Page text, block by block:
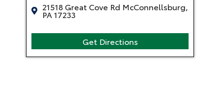
21518 Great Cove Rd McConnellsburg,
PA 17233
Get Directions